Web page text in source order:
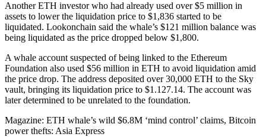
Another ETH investor who had already used over $5 million in
assets to lower the liquidation price to $1,836 started to be
liquidated. Lookonchain said the whale’s $121 million balance was
being liquidated as the price dropped below $1,800.
A whale account suspected of being linked to the Ethereum
Foundation also used $56 million in ETH to avoid liquidation amid
the price drop. The address deposited over 30,000 ETH to the Sky
vault, bringing its liquidation price to $1.127.14. The account was
later determined to be unrelated to the foundation.
Magazine: ETH whale’s wild $6.8M ‘mind control’ claims, Bitcoin
power thefts: Asia Express